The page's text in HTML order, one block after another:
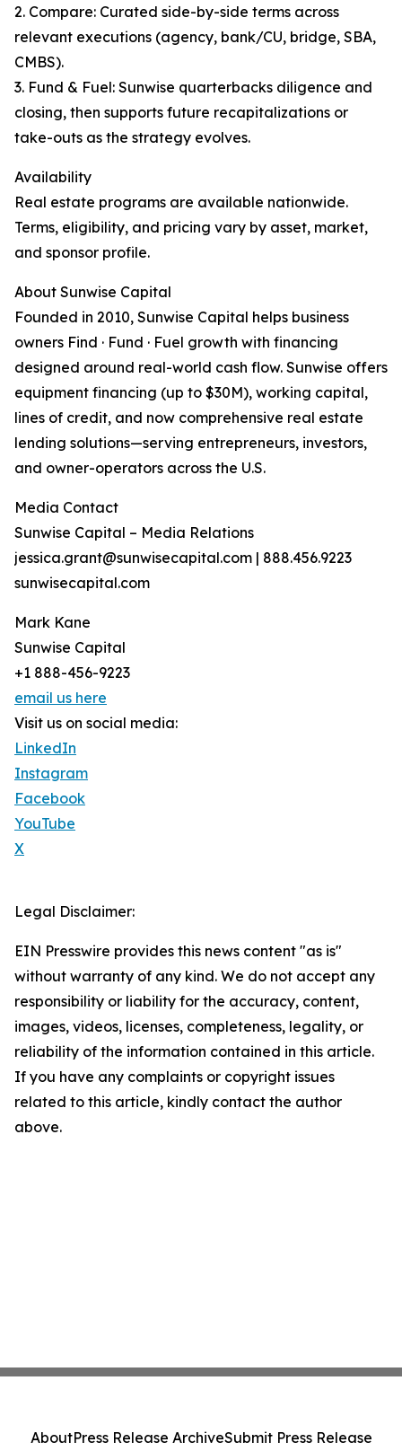
2. Compare: Curated side-by-side terms across
relevant executions (agency, bank/CU, bridge, SBA,
CMBS).
3. Fund & Fuel: Sunwise quarterbacks diligence and
closing, then supports future recapitalizations or
take-outs as the strategy evolves.
Availability
Real estate programs are available nationwide.
Terms, eligibility, and pricing vary by asset, market,
and sponsor profile.
About Sunwise Capital
Founded in 2010, Sunwise Capital helps business
owners Find · Fund · Fuel growth with financing
designed around real-world cash flow. Sunwise offers
equipment financing (up to $30M), working capital,
lines of credit, and now comprehensive real estate
lending solutions—serving entrepreneurs, investors,
and owner-operators across the U.S.
Media Contact
Sunwise Capital – Media Relations
jessica.grant@sunwisecapital.com | 888.456.9223
sunwisecapital.com
Mark Kane
Sunwise Capital
+1 888-456-9223
email us here
Visit us on social media:
LinkedIn
Instagram
Facebook
YouTube
X
Legal Disclaimer:
EIN Presswire provides this news content "as is"
without warranty of any kind. We do not accept any
responsibility or liability for the accuracy, content,
images, videos, licenses, completeness, legality, or
reliability of the information contained in this article.
If you have any complaints or copyright issues
related to this article, kindly contact the author
above.
AboutPress Release ArchiveSubmit Press Release